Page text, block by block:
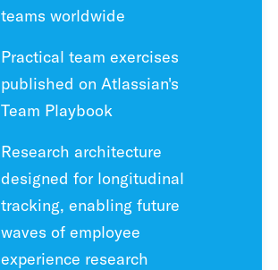
teams worldwide
Practical team exercises
published on Atlassian's
Team Playbook
Research architecture
designed for longitudinal
tracking, enabling future
waves of employee
experience research